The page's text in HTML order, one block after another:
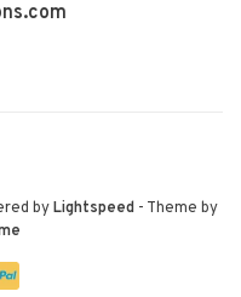
byLightspeed - Theme by